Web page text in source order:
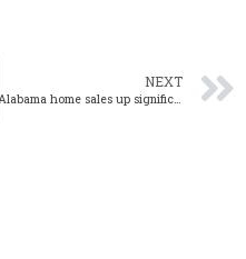
NEXT
Alabama home sales up significantly in September